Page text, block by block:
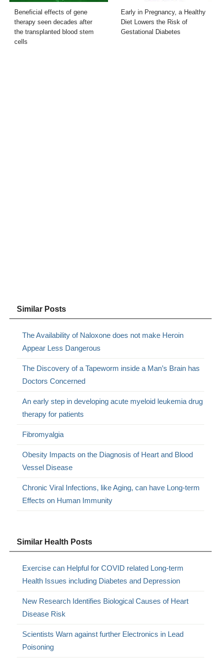
Beneficial effects of gene
therapy seen decades after
the transplanted blood stem
cells
Early in Pregnancy, a Healthy
Diet Lowers the Risk of
Gestational Diabetes
Similar Posts
The Availability of Naloxone does not make Heroin
Appear Less Dangerous
The Discovery of a Tapeworm inside a Man’s Brain has
Doctors Concerned
An early step in developing acute myeloid leukemia drug
therapy for patients
Fibromyalgia
Obesity Impacts on the Diagnosis of Heart and Blood
Vessel Disease
Chronic Viral Infections, like Aging, can have Long-term
Effects on Human Immunity
Similar Health Posts
Exercise can Helpful for COVID related Long-term
Health Issues including Diabetes and Depression
New Research Identifies Biological Causes of Heart
Disease Risk
Scientists Warn against further Electronics in Lead
Poisoning